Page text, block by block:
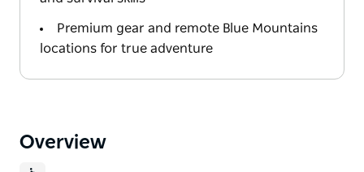
Premium gear and remote Blue Mountains
locations for true adventure
Overview